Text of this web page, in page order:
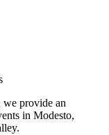
we provide an
in Modesto,